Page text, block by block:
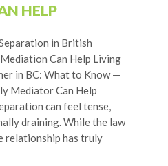
HELP
in British
Can Help Living
in BC: What to Know —
Mediator Can Help
can feel tense,
draining. While the law
relationship has truly